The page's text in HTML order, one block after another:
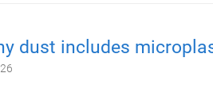
dust includes